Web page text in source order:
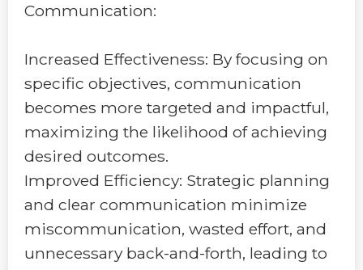
Communication:
Increased Effectiveness: By focusing on
specific objectives, communication
becomes more targeted and impactful,
maximizing the likelihood of achieving
desired outcomes.
Improved Efficiency: Strategic planning
and clear communication minimize
miscommunication, wasted effort, and
unnecessary back-and-forth, leading to